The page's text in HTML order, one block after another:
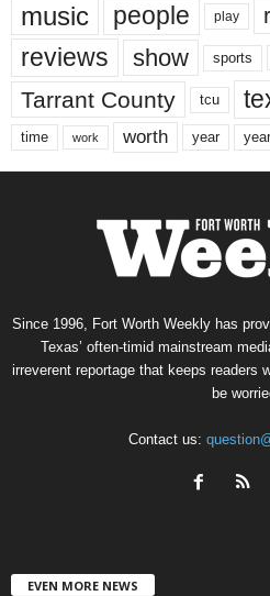
music people play
reviews show sports
Tarrant County tcu
time work worth year
Since 1996, Fort Worth Weekly has
Texas’ often-timid mainstream
irreverent reportage that keeps readers
be
Contact us:
EVEN MORE NEWS